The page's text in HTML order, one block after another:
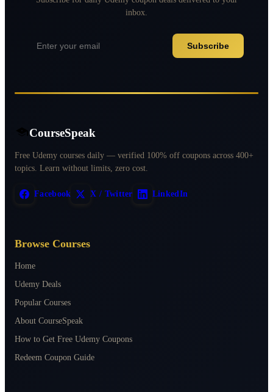
inbox.
Subscribe
CourseSpeak
Free Udemy courses daily — verified 100% off coupons across 400+
topics. Learn without limits, zero cost.
Facebook X / Twitter LinkedIn
Browse Courses
Home
Udemy Deals
Popular Courses
About CourseSpeak
How to Get Free Udemy Coupons
Redeem Coupon Guide